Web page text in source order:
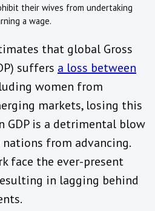
their wives from undertaking
a wage.
that global Gross
suffers a loss between
women from
markets, losing this
GDP is a detrimental blow
from advancing.
face the ever-present
in lagging behind